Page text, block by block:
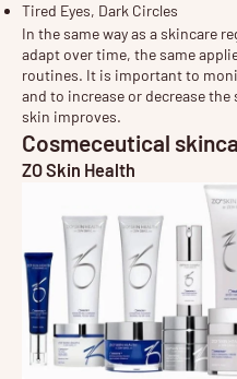
Tired Eyes, Dark Circles
In the same way as a skincare
adapt over time, the same
routines. It is important to
and to increase or decrease
skin improves.
Cosmeceutical
ZO Skin Health